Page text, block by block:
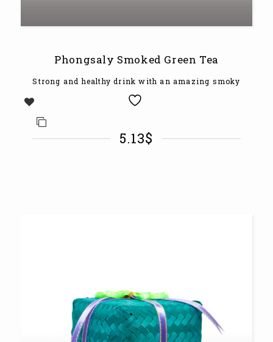
Phongsaly Smoked Green Tea
Strong and healthy drink with an amazing smoky
5.13$